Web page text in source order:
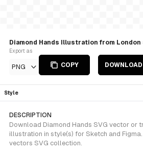
Diamond Hands Illustration from London
Export as
PNG COPY DOWNLOAD
Style
DESCRIPTION
Download Diamond Hands SVG vector or
illustration in style(s) for Sketch and
vectors SVG collection.